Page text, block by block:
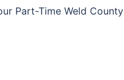
Part-Time Weld County